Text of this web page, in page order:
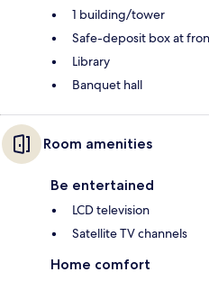
1 building/tower
Safe-deposit box at
Library
Banquet hall
Room amenities
Be entertained
LCD television
Satellite TV channels
Home comfort